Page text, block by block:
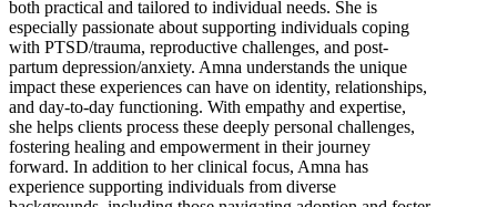
both practical and tailored to individual needs. She is
especially passionate about supporting individuals coping
with PTSD/trauma, reproductive challenges, and post-
partum depression/anxiety. Amna understands the unique
impact these experiences can have on identity, relationships,
and day-to-day functioning. With empathy and expertise,
she helps clients process these deeply personal challenges,
fostering healing and empowerment in their journey
forward. In addition to her clinical focus, Amna has
experience supporting individuals from diverse